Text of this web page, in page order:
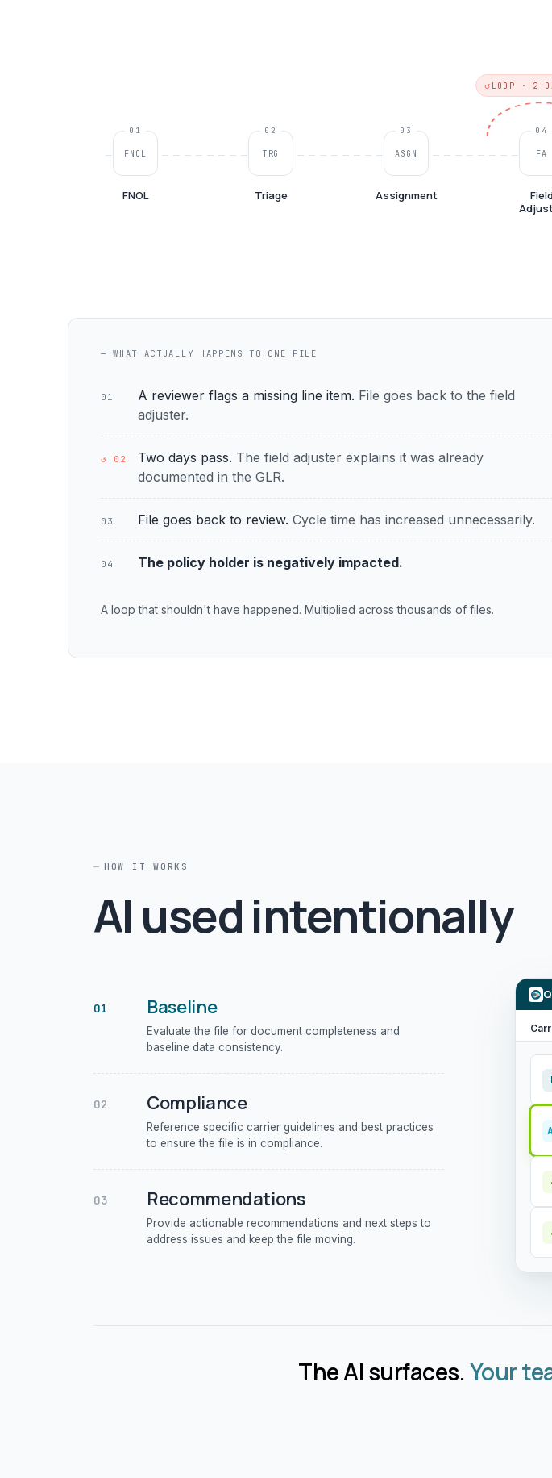
LOOP · 2
01
FNOL
FNOL
02
TRG
Triage
03
ASGN
Assignment
04
FA
— WHAT ACTUALLY HAPPENS TO ONE FILE
01 A reviewer flags a missing line item. File goes back to the field
adjuster.
↺ 02 Two days pass. The field adjuster explains it was already
documented in the GLR.
03 File goes back to review. Cycle time has increased unnecessarily.
04 The policy holder is negatively impacted.
A loop that shouldn't have happened. Multiplied across thousands of files.
HOW IT WORKS
AI used intentionally
01 Baseline
Evaluate the file for document completeness and
baseline data consistency.
02 Compliance
Reference specific carrier guidelines and best practices
to ensure the file is in compliance.
03 Recommendations
Provide actionable recommendations and next steps to
address issues and keep the file moving.
The AI surfaces.Your